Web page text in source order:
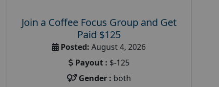
Join a Coffee Focus Group and Get
Paid $125
Posted: August 4, 2026
Payout : $-125
Gender : both